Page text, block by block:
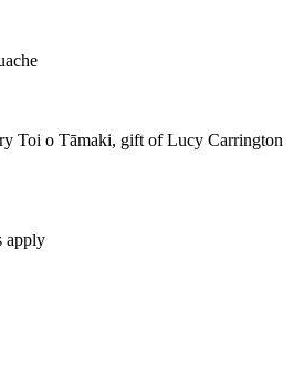
Toi o Tāmaki, gift of Lucy Carrington
apply